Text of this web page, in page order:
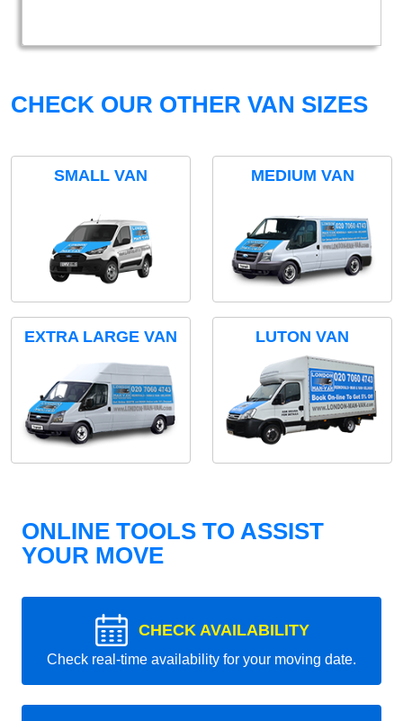
CHECK OUR OTHER VAN SIZES
SMALL VAN MEDIUM VAN
EXTRA LARGE VAN LUTON VAN
ONLINE TOOLS TO ASSIST
YOUR MOVE
CHECK AVAILABILITY
Check real-time availability for your moving date.